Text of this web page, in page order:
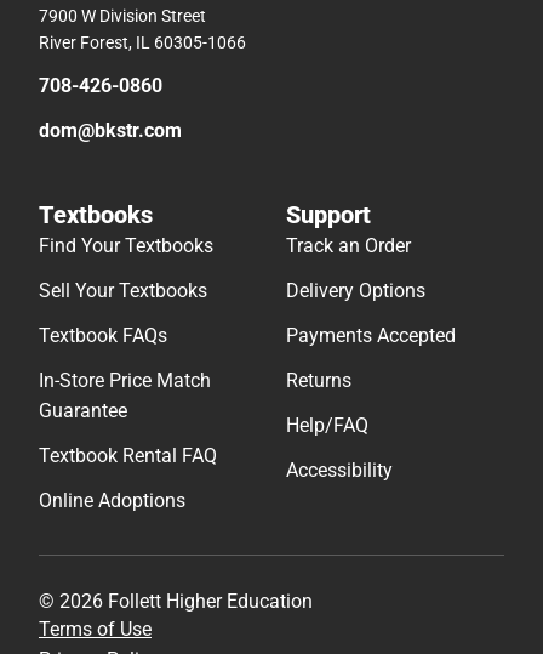
7900 W Division Street
River Forest, IL 60305-1066
708-426-0860
dom@bkstr.com
Textbooks
Find Your Textbooks
Sell Your Textbooks
Textbook FAQs
In-Store Price Match
Guarantee
Textbook Rental FAQ
Online Adoptions
Support
Track an Order
Delivery Options
Payments Accepted
Returns
Help/FAQ
Accessibility
© 2026 Follett Higher Education
Terms of Use